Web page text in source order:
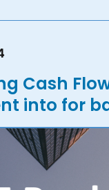
Cash
into for